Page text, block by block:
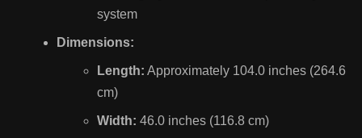
system
Dimensions:
Length: Approximately 104.0 inches (264.6
cm)
Width: 46.0 inches (116.8 cm)